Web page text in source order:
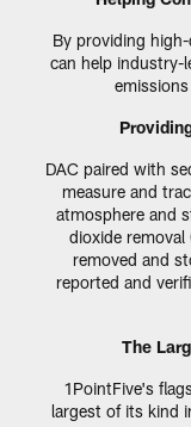
By providing
can help industry-
DAC paired with
measure and
atmosphere and
dioxide removal
removed and
reported and
The
1PointFive's
largest of its kind